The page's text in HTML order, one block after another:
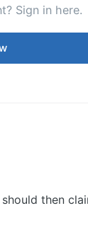
Sign in here.
then